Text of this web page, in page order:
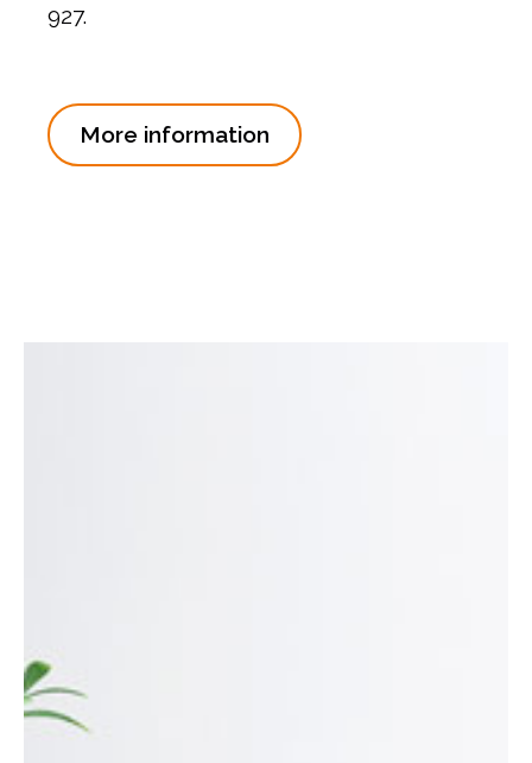
927.
More information